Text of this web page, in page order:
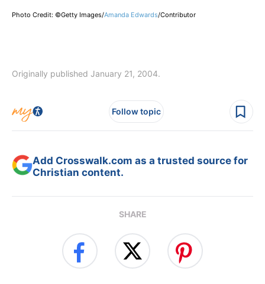
Photo Credit: ©Getty Images/Amanda Edwards/Contributor
Originally published January 21, 2004.
Follow topic
Add Crosswalk.com as a trusted source for
Christian content.
SHARE